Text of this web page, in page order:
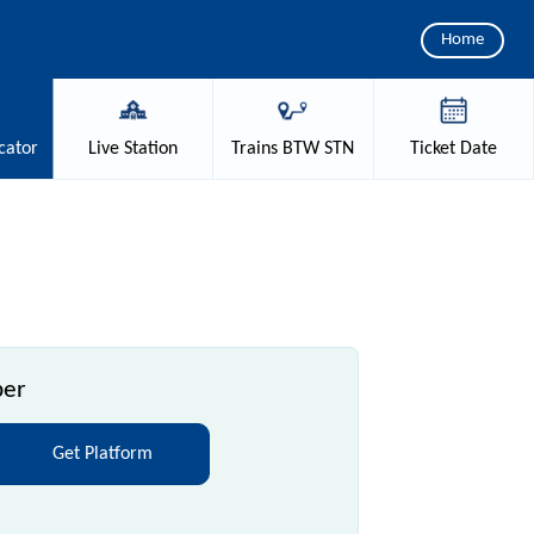
Home
Live Station Trains BTW STN TicketDate
Get Platform